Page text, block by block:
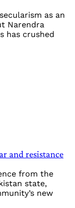
as an
Narendra
has crushed
and resistance
from the
state,
new